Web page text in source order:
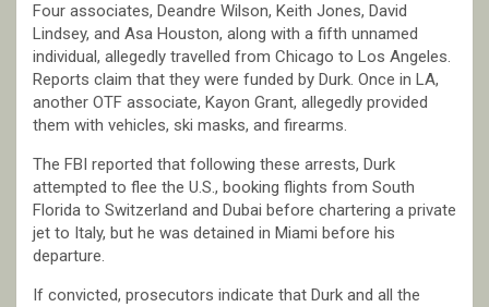
Four associates, Deandre Wilson, Keith Jones, David
Lindsey, and Asa Houston, along with a fifth unnamed
individual, allegedly travelled from Chicago to Los Angeles.
Reports claim that they were funded by Durk. Once in LA,
another OTF associate, Kayon Grant, allegedly provided
them with vehicles, ski masks, and firearms.
The FBI reported that following these arrests, Durk
attempted to flee the U.S., booking flights from South
Florida to Switzerland and Dubai before chartering a private
jet to Italy, but he was detained in Miami before his
departure.
If convicted, prosecutors indicate that Durk and all the